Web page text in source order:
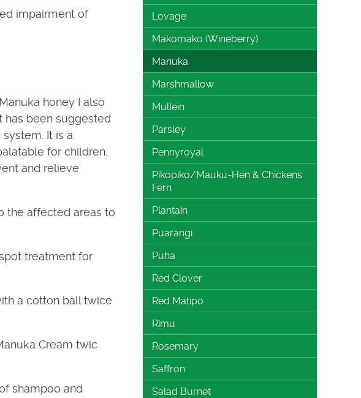
impairment of
honey I also
has been suggested
It is a
for children.
and relieve
the affected areas to
treatment for
a cotton ball twice
Cream twic
shampoo and
Lovage
Makomako (Wineberry)
Manuka
Marshmallow
Mullein
Parsley
Pennyroyal
Pikopiko/Mauku-Hen & Chickens
Fern
Plantain
Puarangi
Puha
Red Clover
Red Matipo
Rimu
Rosemary
Saffron
Salad Burnet